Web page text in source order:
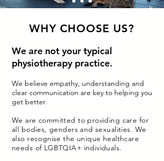
WHY CHOOSE US?
We are not your typical
physiotherapy practice.
We believe empathy, understanding and
clear communication are key to helping you
get better.
We are committed to providing care for
all bodies, genders and sexualities. We
also recognise the unique healthcare
needs of LGBTQIA+ individuals.